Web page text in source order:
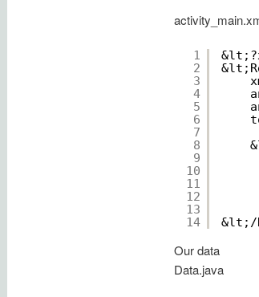
1
2
3
4
5
6
7
8
9
10
11
12
13
14
&lt;/
Our data
Data.java